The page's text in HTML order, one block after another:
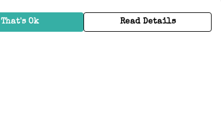
That's Ok Read Details